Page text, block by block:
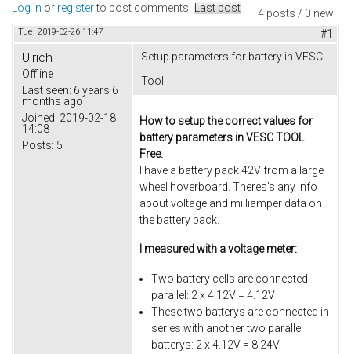
4 posts / 0 new
Log in or registerto post comments Last post
Tue, 2019-02-26 11:47 #1
Ulrich
Offline
Last seen: 6 years 6
months ago
Joined: 2019-02-18
14:08
Posts: 5
Setup parameters for battery in VESC
Tool
How to setup the correct values for
battery parameters in VESC TOOL
Free.
I have a battery pack 42V from a large
wheel hoverboard. Theres's any info
about voltage and milliamper data on
the battery pack.
I measured with a voltage meter:
Two battery cells are connected
parallel: 2 x 4.12V = 4.12V
These two batterys are connected in
series with another two parallel
batterys: 2 x 4.12V = 8.24V